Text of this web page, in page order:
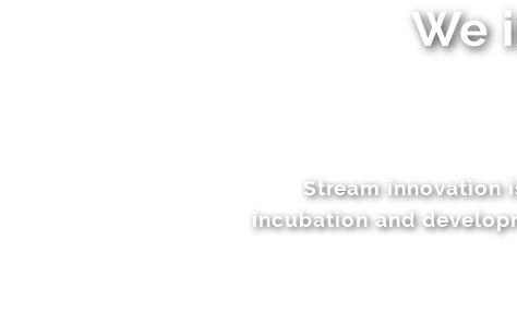
We
Stream innovation
incubation and